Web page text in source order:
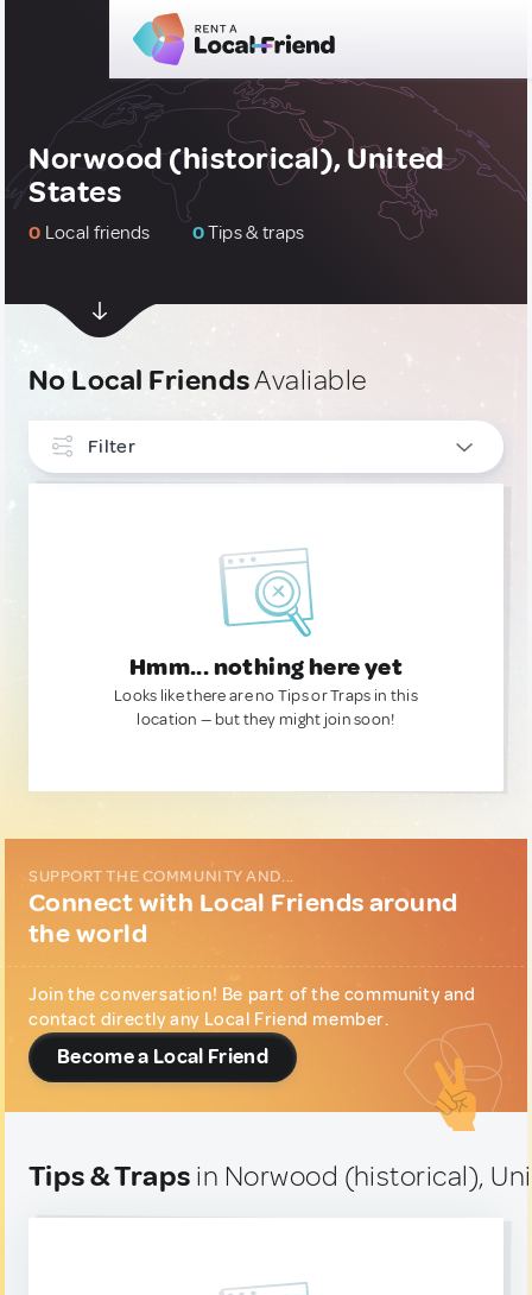
Norwood (historical), United
States
0 Local friends 0Tips & traps
No Local FriendsAvaliable
Filter
Hmm... nothing here yet
Looks like there are no Tips or Traps in this
location — but they might join soon!
SUPPORT THE COMMUNITY AND...
Connect with Local Friends around
the world
Join the conversation! Be part of the community and
contact directly any Local Friend member.
Become a Local Friend
Tips & Traps in Norwood (historical),